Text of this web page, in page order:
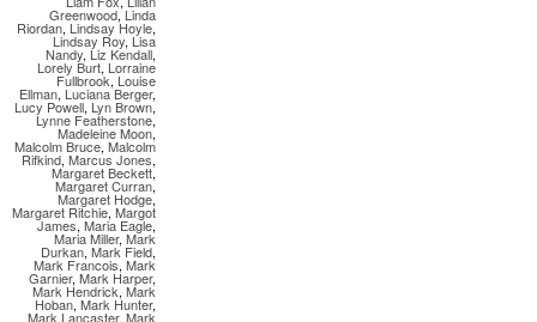
Greenwood,Linda
Riordan, Lindsay Hoyle,
Lindsay Roy, Lisa
Nandy, Liz Kendall,
Lorely Burt, Lorraine
Fullbrook, Louise
Ellman, Luciana Berger,
Lucy Powell, Lyn Brown,
Lynne Featherstone,
Madeleine Moon,
Malcolm Bruce, Malcolm
Rifkind, Marcus Jones,
Margaret Beckett,
Margaret Curran,
Margaret Hodge,
Margaret Ritchie, Margot
James, Maria Eagle,
Maria Miller, Mark
Durkan, Mark Field,
Mark Francois, Mark
Garnier, Mark Harper,
Mark Hendrick, Mark
Hoban, Mark Hunter,
Mark Lancaster, Mark